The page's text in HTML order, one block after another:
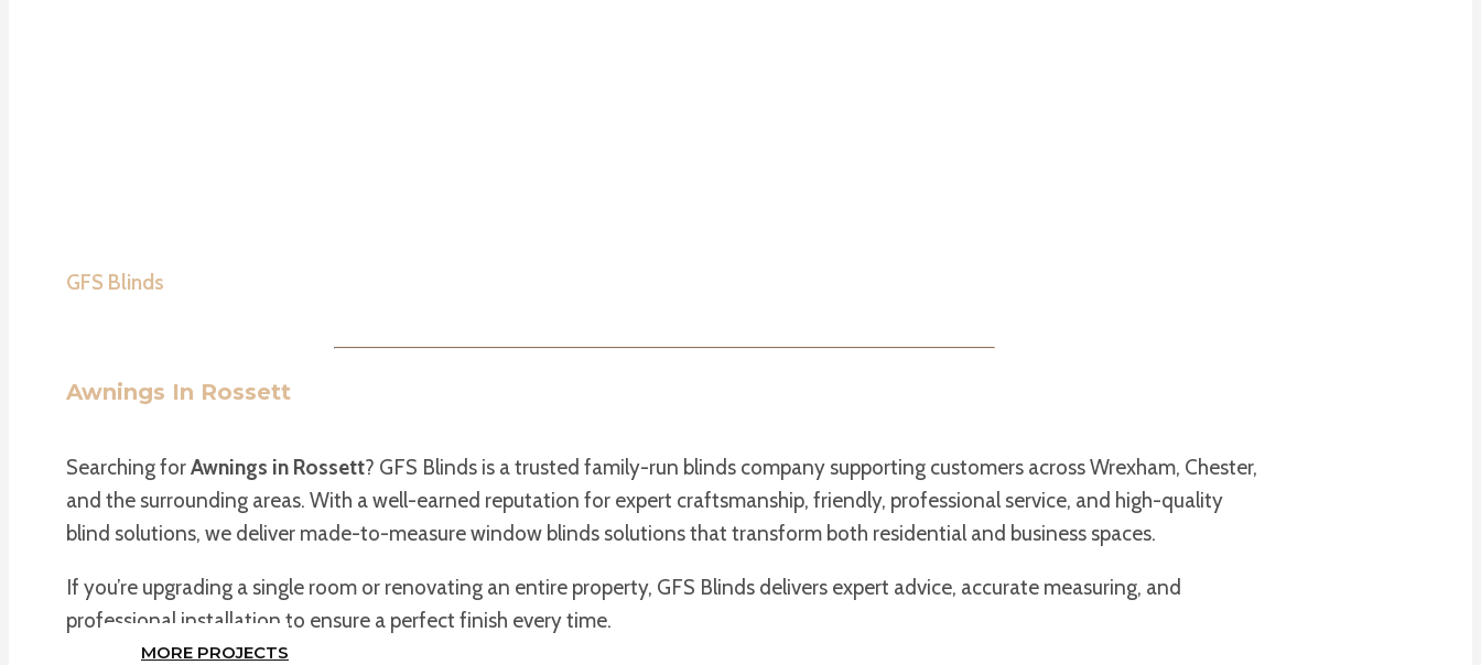
GFS Blinds
Awnings In Rossett
Searching forAwnings in Rossett? GFS Blinds is a trusted family-run blinds company supporting customers across Wrexham, Chester,
and the surrounding areas. With a well-earned reputation for expert craftsmanship, friendly, professional service, and high-quality
blind solutions, we deliver made-to-measure window blinds solutions that transform both residential and business spaces.
If you’re upgrading a single room or renovating an entire property, GFS Blinds delivers expert advice, accurate measuring, and
professional installation to ensure a perfect finish every time.
MORE PROJECTS